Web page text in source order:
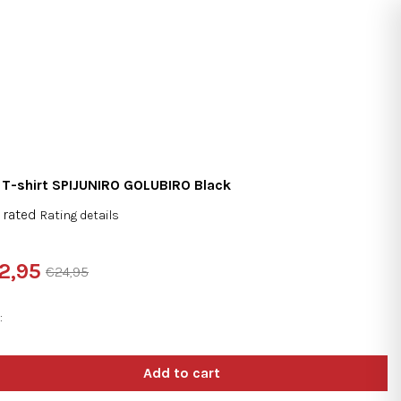
T-shirt SPIJUNIRO GOLUBIRO Black
rated Rating details
€24,95